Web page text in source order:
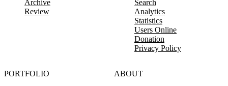
Archive
Review
Search
Analytics
Statistics
Users Online
Donation
Privacy Policy
PORTFOLIO
ABOUT